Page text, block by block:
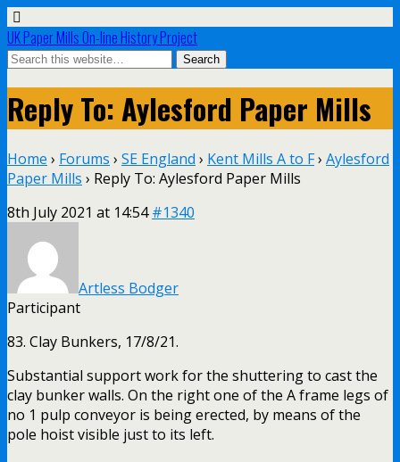
UK Paper Mills On-line History Project
Reply To: Aylesford Paper Mills
Home › Forums › SE England › Kent Mills A to F› Aylesford
Paper Mills › Reply To: Aylesford Paper Mills
8th July 2021 at 14:54 #1340
Artless Bodger
Participant
83. Clay Bunkers, 17/8/21.
Substantial support work for the shuttering to cast the
clay bunker walls. On the right one of the A frame legs of
no 1 pulp conveyor is being erected, by means of the
pole hoist visible just to its left.